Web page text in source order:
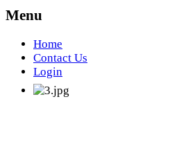
Menu
Home
Contact Us
Login